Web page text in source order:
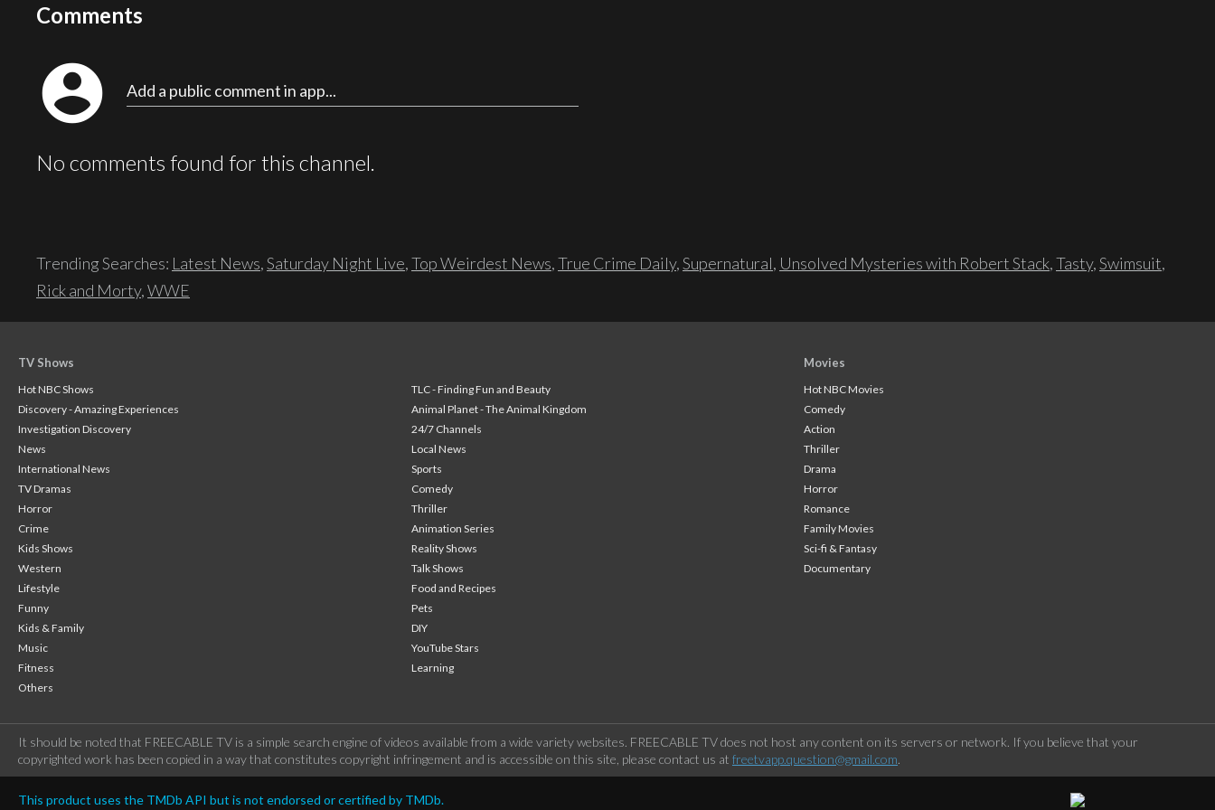
Comments
account_circle Add a public comment in app...
No comments found for this channel.
Trending Searches: Latest News,Saturday Night Live,Top Weirdest News,True Crime Daily,Supernatural, Unsolved Mysteries with Robert Stack,Tasty,Swimsuit,
Rick and Morty,WWE
TV Shows
Hot NBC Shows
TLC - Finding Fun and Beauty
Discovery - Amazing Experiences
Animal Planet - The Animal Kingdom
Investigation Discovery
24/7 Channels
News
Local News
International News
Sports
TV Dramas
Comedy
Horror
Thriller
Crime
Animation Series
Kids Shows
Reality Shows
Western
Talk Shows
Lifestyle
Food and Recipes
Funny
Pets
Kids & Family
DIY
Music
YouTube Stars
Fitness
Learning
Others
Movies
Hot NBC Movies
Comedy
Action
Thriller
Drama
Horror
Romance
Family Movies
Sci-fi & Fantasy
Documentary
It should be noted that FREECABLE TV is a simple search engine of videos available from a wide variety websites. FREECABLE TV does not host any content on its servers or network. If you believe that your
copyrighted work has been copied in a way that constitutes copyright infringement and is accessible on this site, please contact us at freetvapp.question@gmail.com.
This product uses the TMDb API but is not endorsed or certified by TMDb.